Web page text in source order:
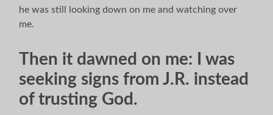
he was still looking down on me and watching over
me.
Then it dawned on me: I was
seeking signs from J.R. instead
of trusting God.